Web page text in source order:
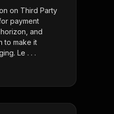
on Third Party
payment
and
to make it
Le . . .